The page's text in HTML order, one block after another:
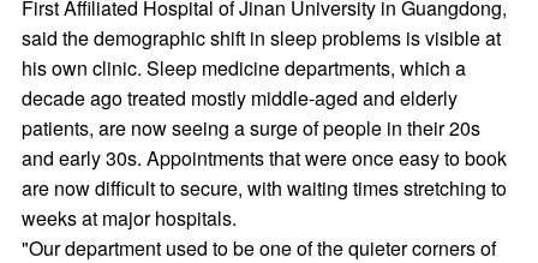
First Affiliated Hospital of Jinan University in Guangdong,
said the demographic shift in sleep problems is visible at
his own clinic. Sleep medicine departments, which a
decade ago treated mostly middle-aged and elderly
patients, are now seeing a surge of people in their 20s
and early 30s. Appointments that were once easy to book
are now difficult to secure, with waiting times stretching to
weeks at major hospitals.
"Our department used to be one of the quieter corners of